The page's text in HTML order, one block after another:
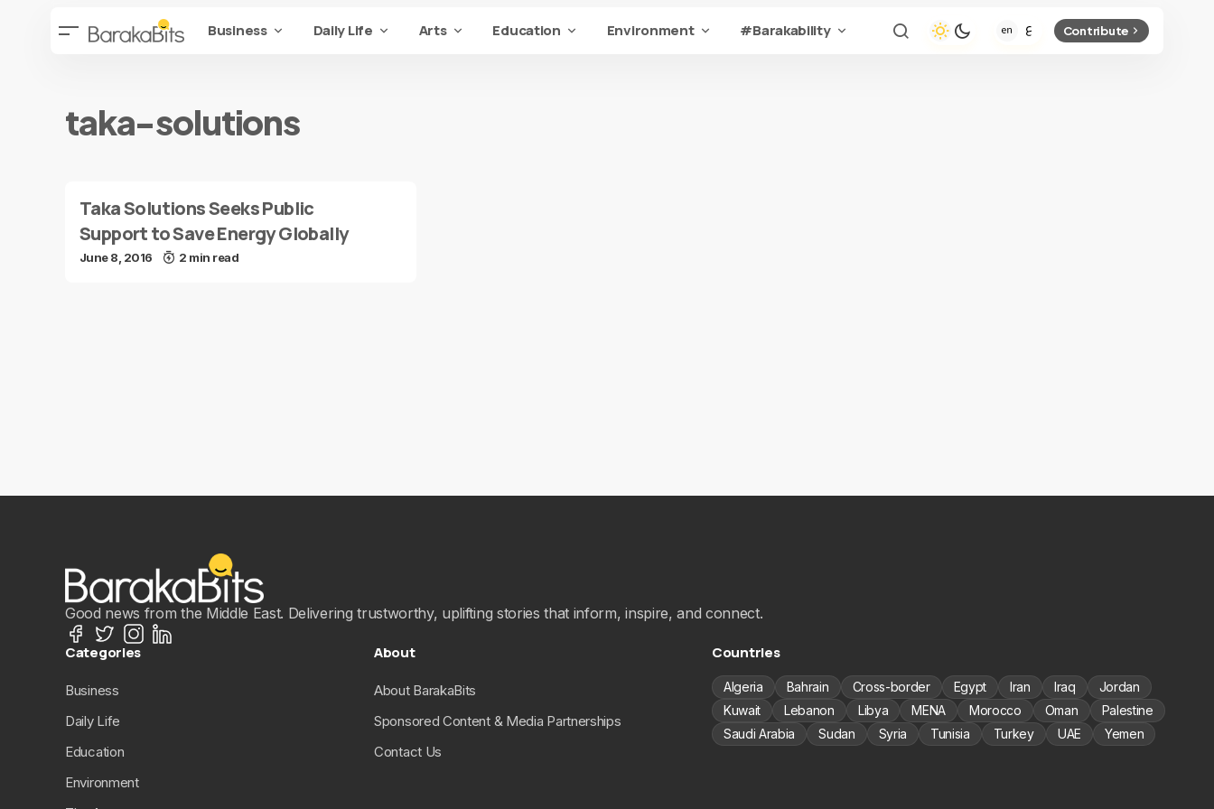
Business Daily Life Arts Education Environment #Barakability Contribute
taka-solutions
Taka Solutions Seeks Public
Support to Save Energy Globally
June 8, 2016 2 min read
Good news from the Middle East. Delivering trustworthy, uplifting stories that inform, inspire, and connect.
Categories
Business
Daily Life
Education
Environment
About
About BarakaBits
Sponsored Content & Media Partnerships
Contact Us
Countries
Algeria Bahrain Cross-border Egypt Iran Iraq
Jordan
Kuwait
Lebanon Libya MENA Morocco Oman
Palestine
Saudi Arabia
Sudan Syria Tunisia Turkey UAE Yemen